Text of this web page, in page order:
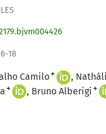
18
Camilo+
+ Bruno Alberigi +